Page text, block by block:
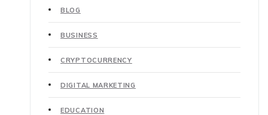
BLOG
BUSINESS
CRYPTOCURRENCY
DIGITAL MARKETING
EDUCATION